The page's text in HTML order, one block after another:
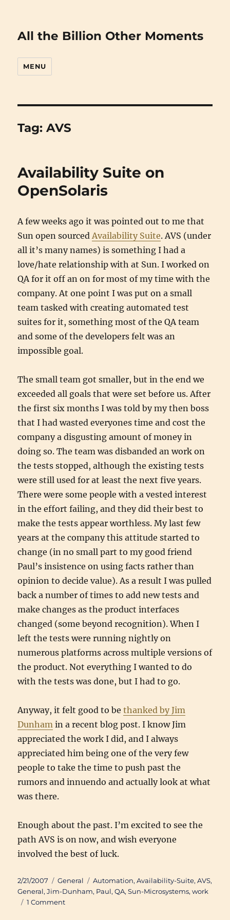
All the Billion Other Moments
MENU
Tag:AVS
Availability Suite on
OpenSolaris
A few weeks ago it was pointed out to me that
Sun open sourcedAvailability Suite. AVS (under
all it’s many names) is something I had a
love/hate relationship with at Sun. I worked on
QA for it off an on for most of my time with the
company. At one point I was put on a small
team tasked with creating automated test
suites for it, something most of the QA team
and some of the developers felt was an
impossible goal.
The small team got smaller, but in the end we
exceeded all goals that were set before us. After
the first six months I was told by my then boss
that I had wasted everyones time and cost the
company a disgusting amount of money in
doing so. The team was disbanded an work on
the tests stopped, although the existing tests
were still used for at least the next five years.
There were some people with a vested interest
in the effort failing, and they did their best to
make the tests appear worthless. My last few
years at the company this attitude started to
change (in no small part to my good friend
Paul’s insistence on using facts rather than
opinion to decide value). As a result I was pulled
back a number of times to add new tests and
make changes as the product interfaces
changed (some beyond recognition). When I
left the tests were running nightly on
numerous platforms across multiple versions of
the product. Not everything I wanted to do
with the tests was done, but I had to go.
Anyway, it felt good to bethanked by Jim
Dunham in a recent blog post. I know Jim
appreciated the work I did, and I always
appreciated him being one of the very few
people to take the time to push past the
rumors and innuendo and actually look at what
was there.
Enough about the past. I’m excited to see the
path AVS is on now, and wish everyone
involved the best of luck.
Posted
on
2/21/2007 Categories
General Tags
Automation,Availability-Suite,AVS,
General,Jim-Dunham, Paul,QA,Sun-Microsystems,work
1 Commenton